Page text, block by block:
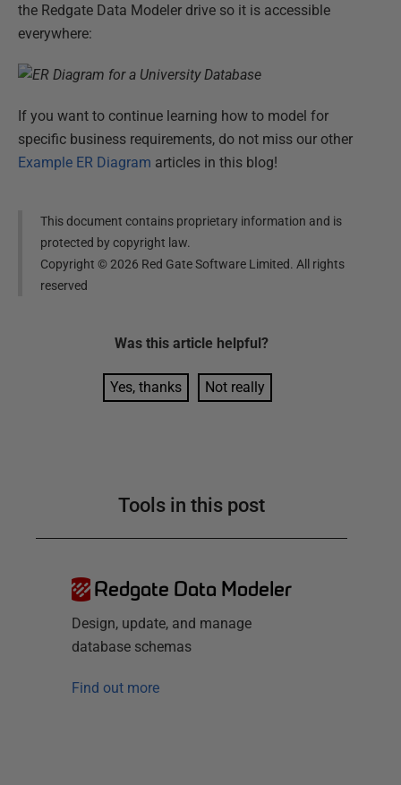
the Redgate Data Modeler drive so it is accessible
everywhere:
If you want to continue learning how to model for
specific business requirements, do not miss our other
Example ER Diagram articles in this blog!
This document contains proprietary information and is
protected by copyright law.
Copyright ©2026 Red Gate Software Limited. All rights
reserved
Was this article helpful?
Yes, thanks Not really
Tools in this post
Redgate Data Modeler
Design, update, and manage
database schemas
Find out more